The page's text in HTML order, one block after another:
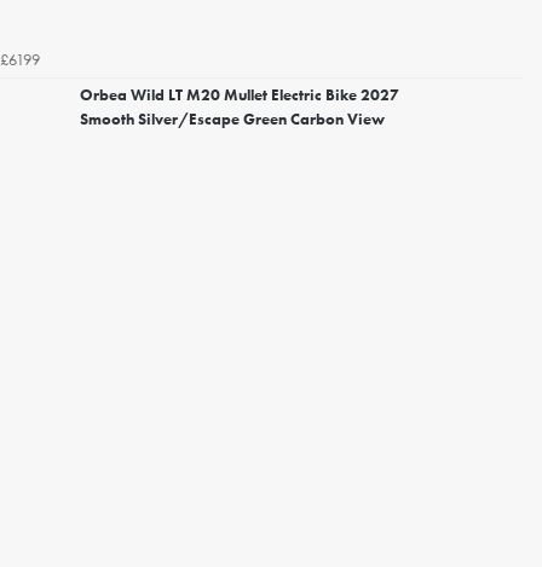
£6199
Orbea Wild LT M20 Mullet Electric Bike 2027
Smooth Silver/Escape Green Carbon View